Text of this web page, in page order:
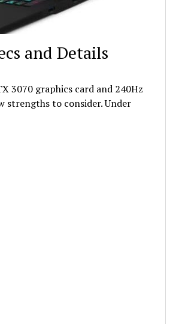
and Details
3070 graphics card and 240Hz
strengths to consider. Under